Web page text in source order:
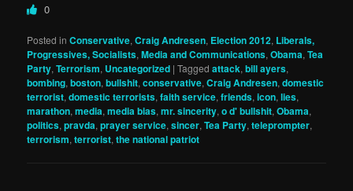
0
Posted in Conservative,Craig Andresen, Election 2012, Liberals,
Progressives, Socialists,Media and Communications,Obama,Tea
Party,Terrorism, Uncategorized |Tagged attack,bill ayers,
bombing,boston,bullshit,conservative,Craig Andresen,domestic
terrorist,domestic terrorists,faith service,friends,icon,lies,
marathon,media,media bias,mr. sincerity,o d' bullshit,Obama,
politics,pravda,prayer service,sincer,Tea Party,teleprompter,
terrorism,terrorist,the national patriot